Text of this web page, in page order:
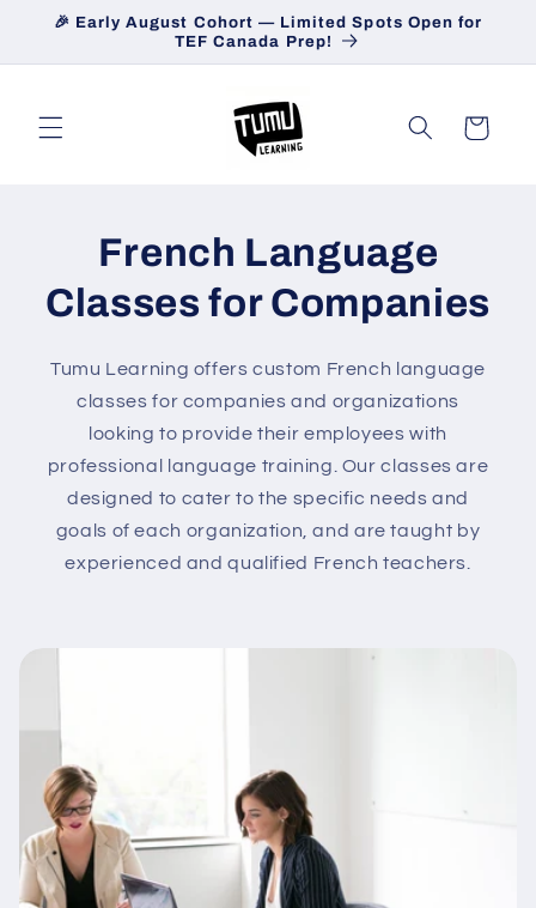
Skip to
🎉 Early August Cohort — Limited Spots Open for
TEF Canada Prep!
Cart
French Language
Classes for Companies
Tumu Learning offers custom French language
classes for companies and organizations
looking to provide their employees with
professional language training. Our classes are
designed to cater to the specific needs and
goals of each organization, and are taught by
experienced and qualified French teachers.